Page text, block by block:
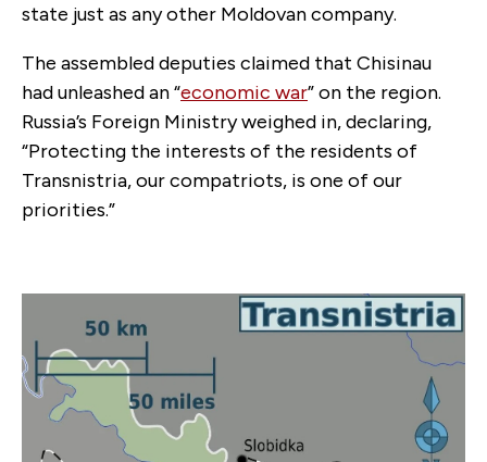
state just as any other Moldovan company.
The assembled deputies claimed that Chisinau
had unleashed an “economic war” on the region.
Russia’s Foreign Ministry weighed in, declaring,
“Protecting the interests of the residents of
Transnistria, our compatriots, is one of our
priorities.”